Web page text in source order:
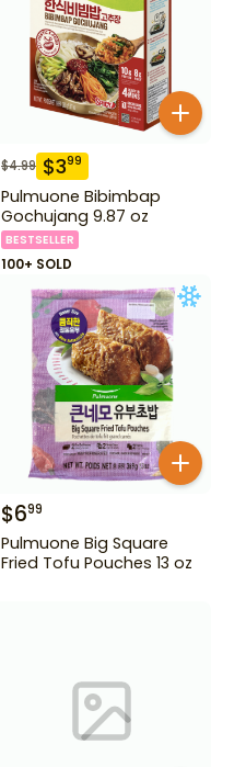
$4.99 $399
Pulmuone Bibimbap
Gochujang 9.87 oz
BESTSELLER
100+ SOLD
$699
Pulmuone Big Square
Fried Tofu Pouches 13 oz